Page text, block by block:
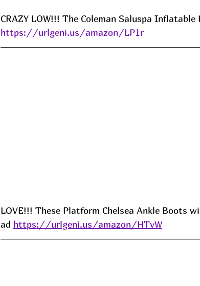
CRAZY LOW!!! The Coleman Saluspa
https://urlgeni.us/amazon/LP1r
LOVE!!! These Platform Chelsea Ankle Boots
ad https://urlgeni.us/amazon/HTvW